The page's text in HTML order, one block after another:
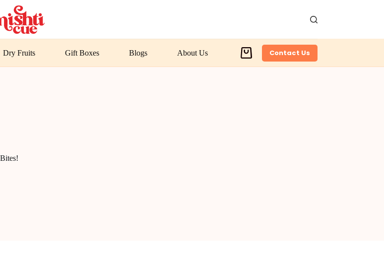
Dry Fruits Gift Boxes Blogs About Us
Shopping
cart
Contact Us